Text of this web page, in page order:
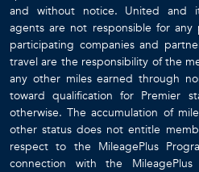
and without notice. United and
agents are not responsible for
participating companies and
travel are the responsibility of the
any other miles earned through
toward qualification for Premier
otherwise. The accumulation of
other status does not entitle
respect to the MileagePlus
connection with the